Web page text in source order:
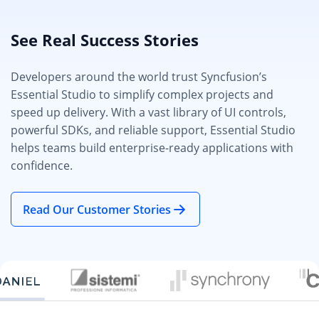
See Real Success Stories
Developers around the world trust Syncfusion’s
Essential Studio to simplify complex projects and
speed up delivery. With a vast library of UI controls,
powerful SDKs, and reliable support, Essential Studio
helps teams build enterprise-ready applications with
confidence.
Read Our Customer Stories